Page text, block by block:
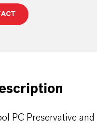
PC Preservative and